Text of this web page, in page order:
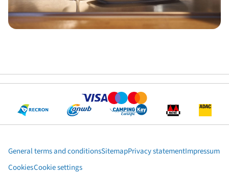
General terms and conditionsSitemapPrivacy statementImpressum
CookiesCookie settings